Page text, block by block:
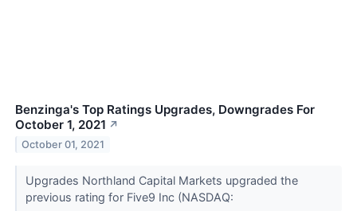
Benzinga's Top Ratings Upgrades, Downgrades For
October 1, 2021 ↗
October 01, 2021
Upgrades Northland Capital Markets upgraded the
previous rating for Five9 Inc (NASDAQ: